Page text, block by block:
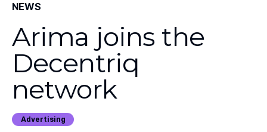
NEWS
Arima joins the
Decentriq
network
Advertising